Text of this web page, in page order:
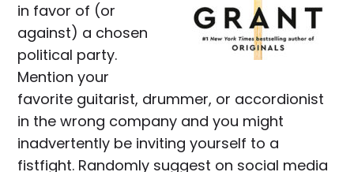
in favor of (or
against) a chosen
political party.
Mention your
favorite guitarist, drummer, or accordionist
in the wrong company and you might
inadvertently be inviting yourself to a
fistfight. Randomly suggest on social media